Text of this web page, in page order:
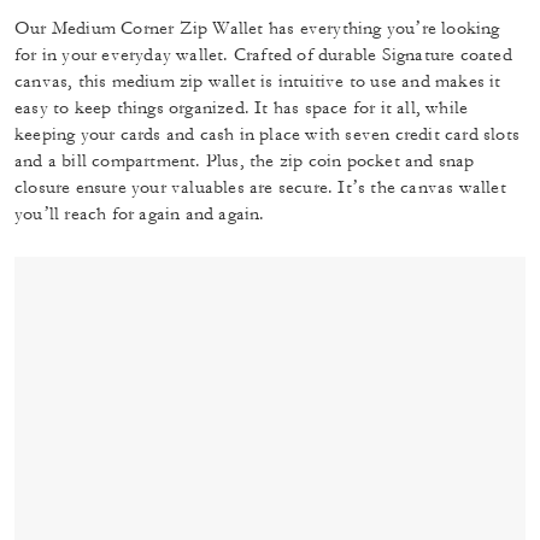
Our Medium Corner Zip Wallet has everything you’re looking
for in your everyday wallet. Crafted of durable Signature coated
canvas, this medium zip wallet is intuitive to use and makes it
easy to keep things organized. It has space for it all, while
keeping your cards and cash in place with seven credit card slots
and a bill compartment. Plus, the zip coin pocket and snap
closure ensure your valuables are secure. It’s the canvas wallet
you’ll reach for again and again.